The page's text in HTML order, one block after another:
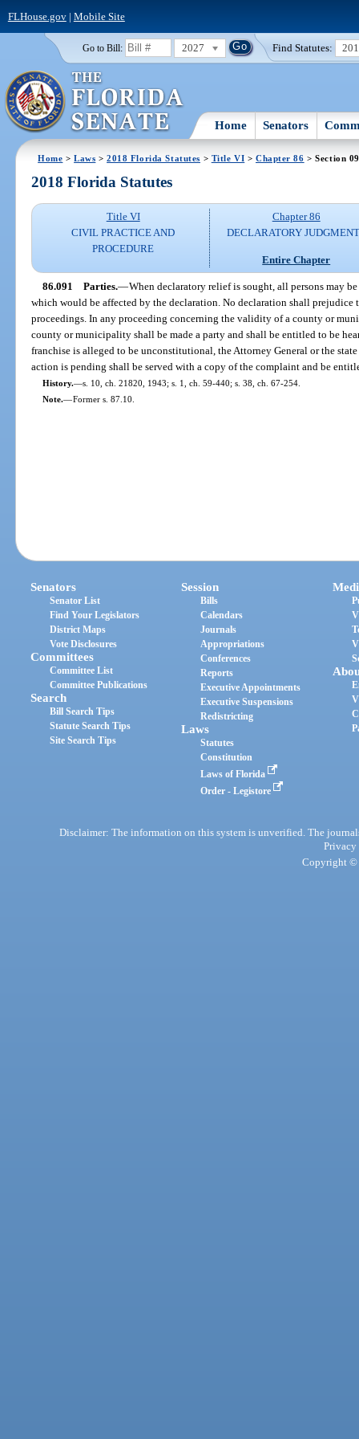
FLHouse.gov| Mobile Site
Go to Bill: 2027 Find Statutes:
Home Senators
Home >Laws >2018 Florida Statutes > Title VI > Chapter 86 > Section
2018 Florida Statutes
Title VI
CIVIL PRACTICE AND
PROCEDURE
Chapter 86
DECLARATORY
Entire Chapter
86.091 Parties.—When declaratory relief is sought, all persons may
which would be affected by the declaration. No declaration shall prejudice
proceedings. In any proceeding concerning the validity of a county or
county or municipality shall be made a party and shall be entitled to be
franchise is alleged to be unconstitutional, the Attorney General or the
action is pending shall be served with a copy of the complaint and be
History.—s. 10, ch. 21820, 1943; s. 1, ch. 59-440; s. 38, ch. 67-254.
Note.—Former s. 87.10.
Senators
Senator List
Find Your Legislators
District Maps
Vote Disclosures
Committees
Committee List
Committee Publications
Search
Bill Search Tips
Statute Search Tips
Site Search Tips
Session
Bills
Calendars
Journals
Appropriations
Conferences
Reports
Executive Appointments
Executive Suspensions
Redistricting
Laws
Statutes
Constitution
Laws of Florida
Order - Legistore
Disclaimer: The information on this system is unverified. The
Privacy
Copyright ©